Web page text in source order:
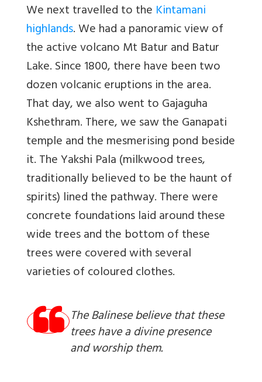
We next travelled to the Kintamani
highlands. We had a panoramic view of
the active volcano Mt Batur and Batur
Lake. Since 1800, there have been two
dozen volcanic eruptions in the area.
That day, we also went to Gajaguha
Kshethram. There, we saw the Ganapati
temple and the mesmerising pond beside
it. The Yakshi Pala (milkwood trees,
traditionally believed to be the haunt of
spirits) lined the pathway. There were
concrete foundations laid around these
wide trees and the bottom of these
trees were covered with several
varieties of coloured clothes.
The Balinese believe that these
trees have a divine presence
and worship them.